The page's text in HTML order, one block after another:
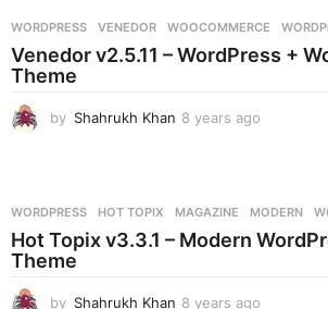
s
a
WORDPRESS VENEDOR ,WOOCOMMERCE ,
Venedor v2.5.11 – WordPress +
Theme
by Shahrukh Khan 8 years ago
s
a
WORDPRESS HOT TOPIX ,MAGAZINE ,MODERN ,
Hot Topix v3.3.1 – Modern
Theme
by Shahrukh Khan 8 years ago